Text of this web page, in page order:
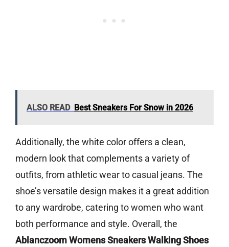
ALSO READ Best Sneakers For Snow in 2026
Additionally, the white color offers a clean,
modern look that complements a variety of
outfits, from athletic wear to casual jeans. The
shoe’s versatile design makes it a great addition
to any wardrobe, catering to women who want
both performance and style. Overall, the
Ablanczoom Womens Sneakers Walking Shoes